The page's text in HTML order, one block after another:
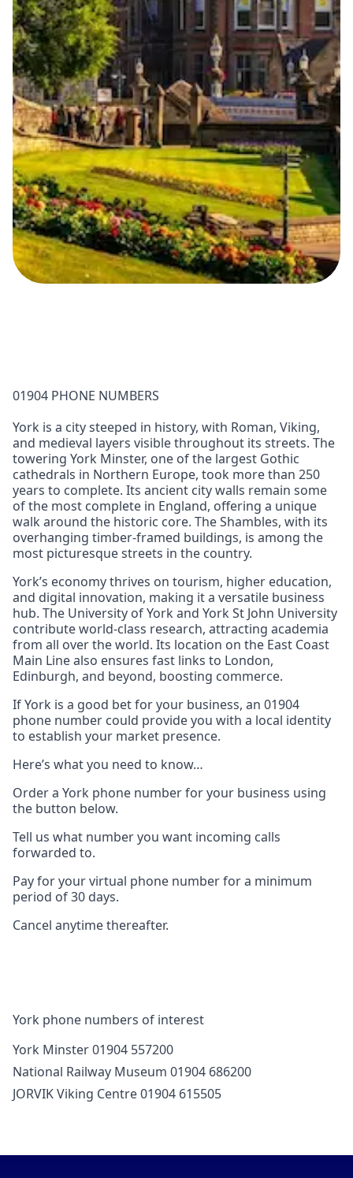
01904 PHONE NUMBERS
York is a city steeped in history, with Roman, Viking,
and medieval layers visible throughout its streets. The
towering York Minster, one of the largest Gothic
cathedrals in Northern Europe, took more than 250
years to complete. Its ancient city walls remain some
of the most complete in England, offering a unique
walk around the historic core. The Shambles, with its
overhanging timber-framed buildings, is among the
most picturesque streets in the country.
York’s economy thrives on tourism, higher education,
and digital innovation, making it a versatile business
hub. The University of York and York St John University
contribute world-class research, attracting academia
from all over the world. Its location on the East Coast
Main Line also ensures fast links to London,
Edinburgh, and beyond, boosting commerce.
If York is a good bet for your business, an 01904
phone number could provide you with a local identity
to establish your market presence.
Here’s what you need to know…
Order a York phone number for your business using
the button below.
Tell us what number you want incoming calls
forwarded to.
Pay for your virtual phone number for a minimum
period of 30 days.
Cancel anytime thereafter.
York phone numbers of interest
York Minster 01904 557200
National Railway Museum 01904 686200
JORVIK Viking Centre 01904 615505